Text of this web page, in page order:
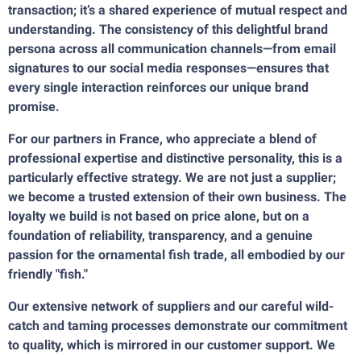
transaction; it’s a shared experience of mutual respect and
understanding. The consistency of this delightful brand
persona across all communication channels—from email
signatures to our social media responses—ensures that
every single interaction reinforces our unique brand
promise.
For our partners in France, who appreciate a blend of
professional expertise and distinctive personality, this is a
particularly effective strategy. We are not just a supplier;
we become a trusted extension of their own business. The
loyalty we build is not based on price alone, but on a
foundation of reliability, transparency, and a genuine
passion for the ornamental fish trade, all embodied by our
friendly "fish."
Our extensive network of suppliers and our careful wild-
catch and taming processes demonstrate our commitment
to quality, which is mirrored in our customer support. We